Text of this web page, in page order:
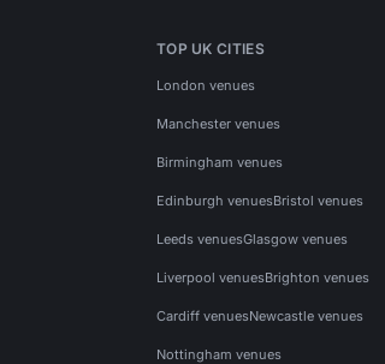
TOP UK CITIES
London venues
Manchester venues
Birmingham venues
Edinburgh venuesBristol venues
Leeds venuesGlasgow venues
Liverpool venuesBrighton venues
Cardiff venuesNewcastle venues
Nottingham venues